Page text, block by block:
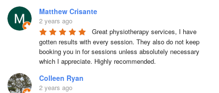
Matthew Crisante
2 years ago
Great physiotherapy services, I have
gotten results with every session. They also do not keep
booking you in for sessions unless absolutely necessary
which I appreciate. Highly recommended.
Colleen Ryan
2 years ago